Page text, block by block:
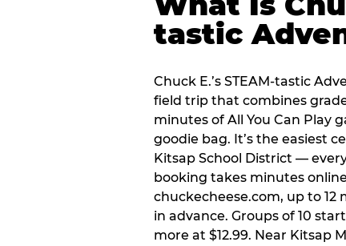
tastic
Chuck E.’s STEAM-tastic
field trip that combines
minutes of All You Can Play
goodie bag. It’s the easiest
Kitsap School District —
booking takes minutes
chuckecheese.com, up to
in advance. Groups of 10
more at $12.99. Near Kitsap